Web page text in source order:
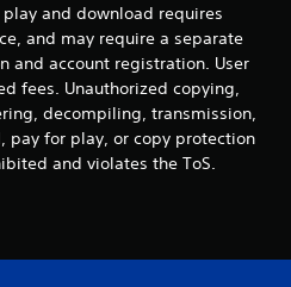
and download requires
and may require a separate
and account registration. User
fees. Unauthorized copying,
decompiling, transmission,
pay for play, or copy protection
and violates the ToS.